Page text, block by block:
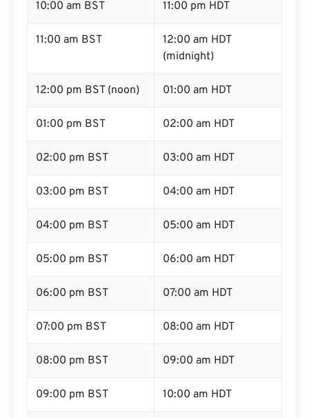
10:00 am BST 11:00 pm HDT
11:00 am BST
12:00 am HDT
(midnight)
12:00 pm BST (noon) 01:00 am HDT
01:00 pm BST 02:00 am HDT
02:00 pm BST 03:00 am HDT
03:00 pm BST 04:00 am HDT
04:00 pm BST 05:00 am HDT
05:00 pm BST 06:00 am HDT
06:00 pm BST 07:00 am HDT
07:00 pm BST 08:00 am HDT
08:00 pm BST 09:00 am HDT
09:00 pm BST 10:00 am HDT